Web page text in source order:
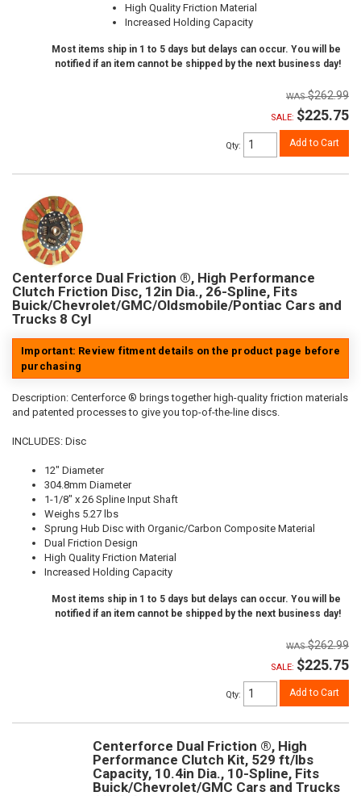
High Quality Friction Material
Increased Holding Capacity
Most items ship in 1 to 5 days but delays can occur. You will be
notified if an item cannot be shipped by the next business day!
$262.99
SALE: $225.75
Qty: Add to Cart
Centerforce Dual Friction ®, High Performance
Clutch Friction Disc, 12in Dia., 26-Spline, Fits
Buick/Chevrolet/GMC/Oldsmobile/Pontiac Cars and
Trucks 8 Cyl
Important: Review fitment details on the product page before
purchasing
Description: Centerforce ® brings together high-quality friction materials
and patented processes to give you top-of-the-line discs.
INCLUDES: Disc
12" Diameter
304.8mm Diameter
1-1/8" x 26 Spline Input Shaft
Weighs 5.27 lbs
Sprung Hub Disc with Organic/Carbon Composite Material
Dual Friction Design
High Quality Friction Material
Increased Holding Capacity
Most items ship in 1 to 5 days but delays can occur. You will be
notified if an item cannot be shipped by the next business day!
$262.99
SALE: $225.75
Qty: Add to Cart
Centerforce Dual Friction ®, High
Performance Clutch Kit, 529 ft/lbs
Capacity, 10.4in Dia., 10-Spline, Fits
Buick/Chevrolet/GMC Cars and Trucks